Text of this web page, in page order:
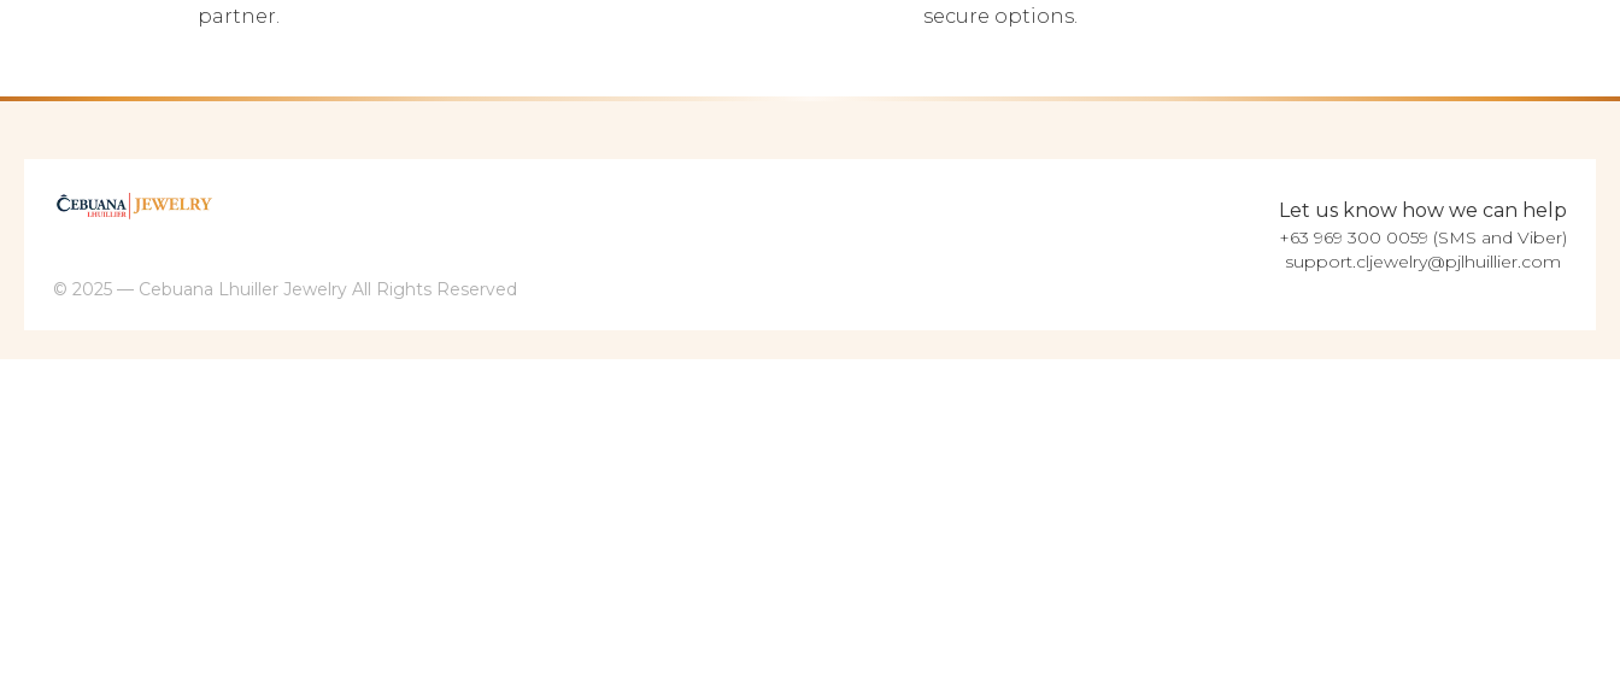
partner.
secure options.
Let us know how we can help
+63 969 300 0059 (SMS and Viber)
support.cljewelry@pjlhuillier.com
© 2025 — Cebuana Lhuiller Jewelry All Rights Reserved